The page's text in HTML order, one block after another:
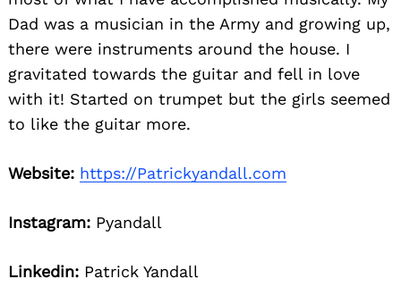
Dad was a musician in the Army and growing up,
there were instruments around the house. I
gravitated towards the guitar and fell in love
with it! Started on trumpet but the girls seemed
to like the guitar more.
Website: https://Patrickyandall.com
Instagram: Pyandall
Linkedin: Patrick Yandall